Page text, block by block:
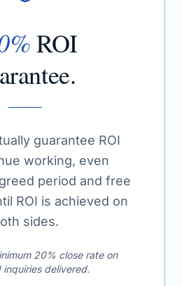
ROI
guarantee ROI
working, even
period and free
ROI is achieved on
sides.
20% close rate on
inquiries delivered.